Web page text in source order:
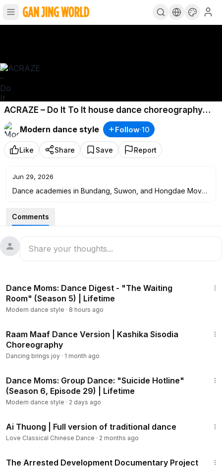
ACRAZE – Do It To It house dance choreography
Han
Modern dance style
Follow·10
Like Share Save Report
Jun 29, 2026
Dance academies in Bundang, Suwon, and Hongdae Move.
dance.
Comments
Dance Moms: Dance Digest - "The Waiting
Room" (Season 5) | Lifetime
Modern dance style · 8 hours ago
Raam Maaf Dance Version | Kashika Sisodia
Choreography
Dancing brings joy · 1 month ago
Dance Moms: Group Dance: "Suicide Hotline"
(Season 6, Episode 29) | Lifetime
Modern dance style · 2 days ago
Ai Thuong | Full version of traditional dance
Love Classical Chinese Dance · 2 months ago
The Arrested Development Documentary Project